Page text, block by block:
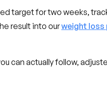
target for two weeks,
result into ourweight loss
can actually follow,